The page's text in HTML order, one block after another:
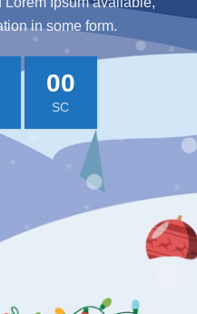
in some form.
00
SC